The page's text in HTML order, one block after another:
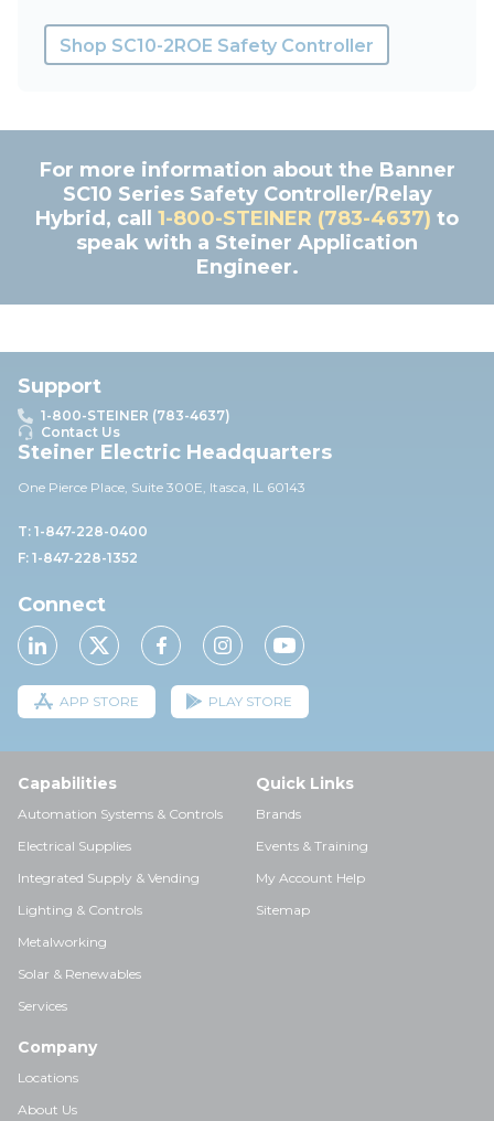
Shop SC10-2ROE Safety Controller
For more information about the Banner
SC10 Series Safety Controller/Relay
Hybrid, call 1-800-STEINER (783-4637) to
speak with a Steiner Application
Engineer.
Support
1-800-STEINER (783-4637)
Contact Us
Steiner Electric Headquarters
One Pierce Place, Suite 300E, Itasca, IL 60143
T: 1-847-228-0400
F: 1-847-228-1352
Connect
APP STORE PLAY STORE
Capabilities
Automation Systems & Controls
Electrical Supplies
Integrated Supply & Vending
Lighting & Controls
Metalworking
Solar & Renewables
Services
Quick Links
Brands
Events & Training
My Account Help
Sitemap
Company
Locations
About Us